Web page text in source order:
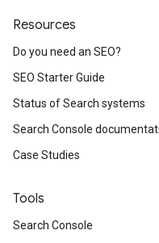
Resources
Do you need an SEO?
SEO Starter Guide
Status of Search systems
Search Console
Case Studies
Tools
Search Console